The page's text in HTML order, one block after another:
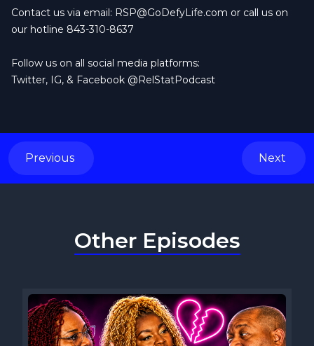
Contact us via email: RSP@GoDefyLife.com or call us on
our hotline 843-310-8637
Follow us on all social media platforms:
Twitter, IG, & Facebook @RelStatPodcast
Previous Next
Other Episodes